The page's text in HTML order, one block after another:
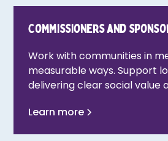
Commissioners and
Work with communities in
measurable ways. Support
delivering clear social value
Learn more